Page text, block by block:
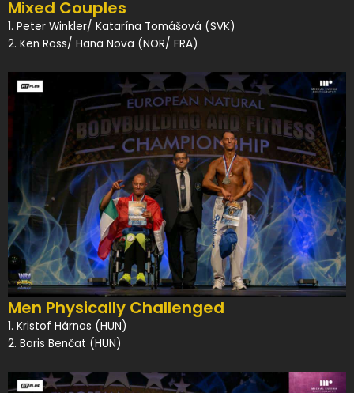
Mixed Couples
1. Peter Winkler/ Katarína Tomášová (SVK)
2. Ken Ross/ Hana Nova (NOR/ FRA)
Men Physically Challenged
1. Kristof Hárnos (HUN)
2. Boris Benčat (HUN)